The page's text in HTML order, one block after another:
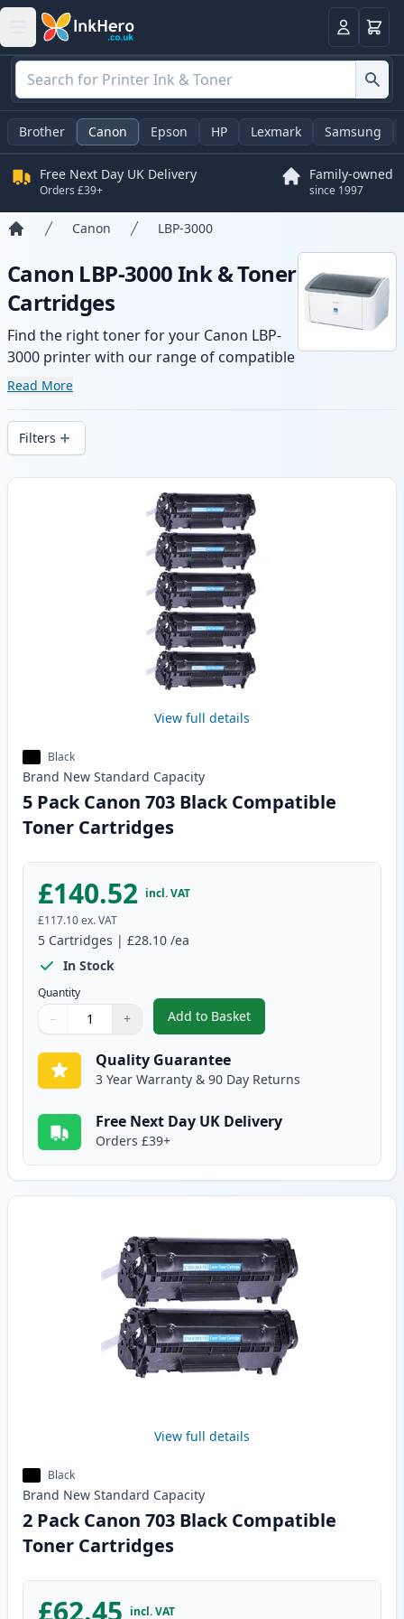
LoginBasket
Brother Canon Epson HP Lexmark Samsung
Free Next Day UK Delivery
Orders £39+
Family-owned
since 1997
Canon LBP-3000
Canon LBP-3000 Ink & Toner
Cartridges
Find the right toner for your Canon LBP-
3000 printer with our range of compatible
and high-yield cartridges. Enjoy consistent
stock.
Read More
Filters
Products
View full details
Black
Brand New Standard Capacity
5 Pack Canon 703 Black Compatible
Toner Cartridges
£140.52 incl. VAT
£117.10ex. VAT
5 Cartridges | £28.10 /ea
In Stock
Quantity
Quantity
Use buttons to adjust
− +
Quantity:
Add to Basket
,5 Pack Canon 703 Black
Quality Guarantee
3 Year Warranty & 90 Day Returns
Free Next Day UK Delivery
Orders £39+
View full details
Black
Brand New Standard Capacity
2 Pack Canon 703 Black Compatible
Toner Cartridges
£62.45 incl. VAT